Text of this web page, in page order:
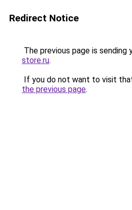
Redirect Notice
The previous page is sending
store.ru.
If you do not want to visit
the previous page.